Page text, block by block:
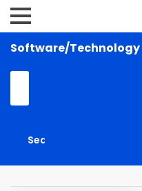
Software/Technology